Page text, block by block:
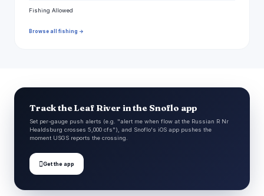
Fishing Allowed
Browse all fishing →
Track the Leaf River in the Snoflo app
Set per-gauge push alerts (e.g. "alert me when flow at the Russian R Nr
Healdsburg crosses 5,000 cfs"), and Snoflo's iOS app pushes the
moment USGS reports the crossing.
Get the app